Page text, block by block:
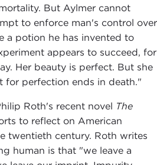
But Aylmer cannot
to enforce man's control over
a potion he has invented to
appears to succeed, for
Her beauty is perfect. But she
for perfection ends in death."
Roth's recent novel The
to reflect on American
twentieth century. Roth writes
human is that "we leave a